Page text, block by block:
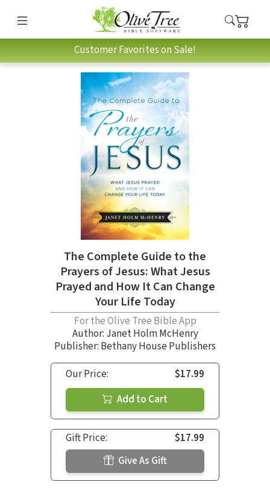
Customer Favorites on Sale!
The Complete Guide to the
Prayers of Jesus: What Jesus
Prayed and How It Can Change
Your Life Today
For the Olive Tree Bible App
Author: Janet Holm McHenry
Publisher: Bethany House Publishers
Our Price:
$17.99
Add to Cart
Gift Price:
$17.99
Give As Gift